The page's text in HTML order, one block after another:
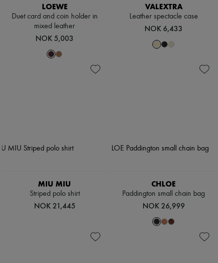
LOEWE
Duet card and coin holder in
mixed leather
NOK 5,003
VALEXTRA
Leather spectacle case
NOK 6,433
MIU MIU
Striped polo shirt
NOK 21,445
CHLOE
Paddington small chain bag
NOK 26,999